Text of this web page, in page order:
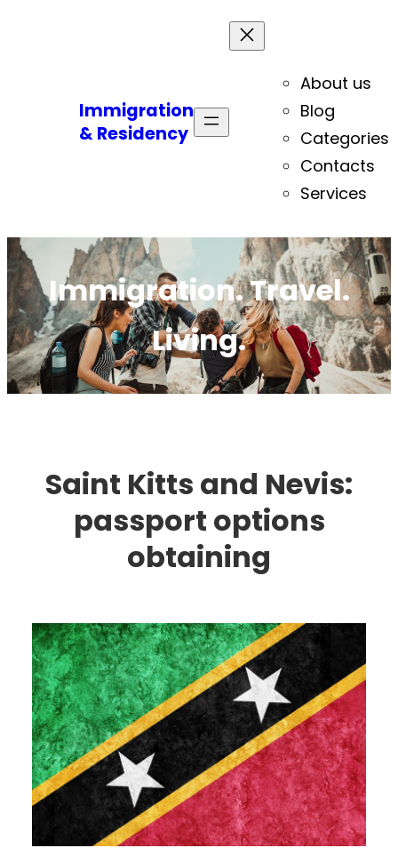
Immigration
& Residency
About us
Blog
Categories
Contacts
Services
Immigration. Travel.
Living.
Saint Kitts and Nevis:
passport options
obtaining